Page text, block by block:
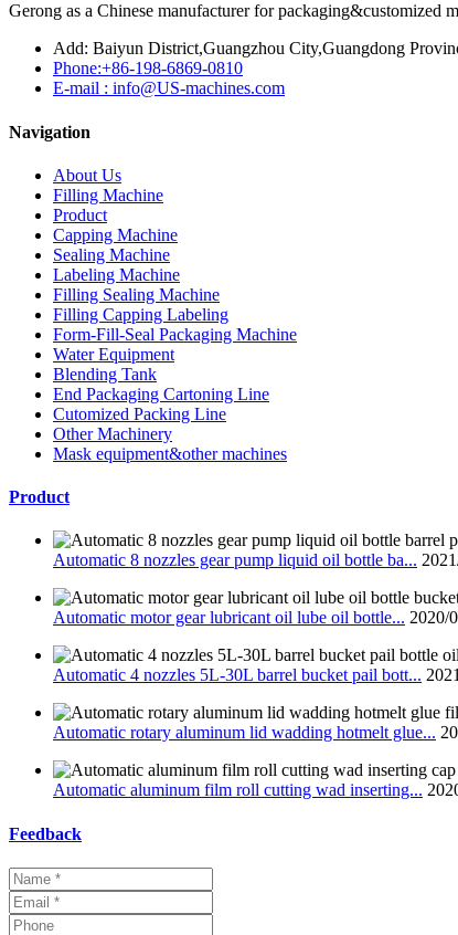
Gerong as a Chinese manufacturer for packaging&customized
Add: Baiyun District,Guangzhou City,Guangdong
Phone:+86-198-6869-0810
E-mail : info@US-machines.com
Navigation
About Us
Filling Machine
Product
Capping Machine
Sealing Machine
Labeling Machine
Filling Sealing Machine
Filling Capping Labeling
Form-Fill-Seal Packaging Machine
Water Equipment
Blending Tank
End Packaging Cartoning Line
Cutomized Packing Line
Other Machinery
Mask equipment&other machines
Product
Automatic 8 nozzles gear pump liquid oil bottle ba...
Automatic motor gear lubricant oil lube oil bottle... 2020/
Automatic 4 nozzles 5L-30L barrel bucket pail bott...
Automatic rotary aluminum lid wadding hotmelt glue...
Automatic aluminum film roll cutting wad inserting...
Feedback